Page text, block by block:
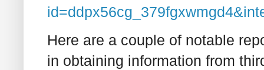
Here are a couple of notable
in obtaining information from